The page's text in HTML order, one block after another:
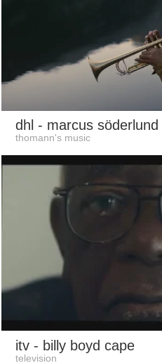
dhl - marcus söderlund
thomann's music
itv - billy boyd cape
television